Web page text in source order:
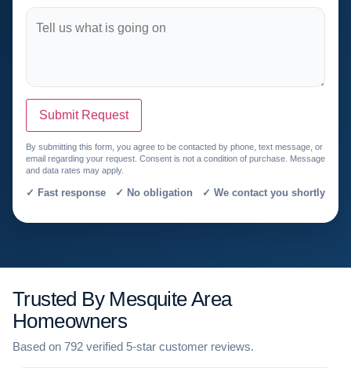
Submit Request
By submitting this form, you agree to be contacted by phone, text message, or
email regarding your request. Consent is not a condition of purchase. Message
and data rates may apply.
✓ Fast response ✓ No obligation ✓ We contact you shortly
Trusted By Mesquite Area
Homeowners
Based on 792 verified 5-star customer reviews.